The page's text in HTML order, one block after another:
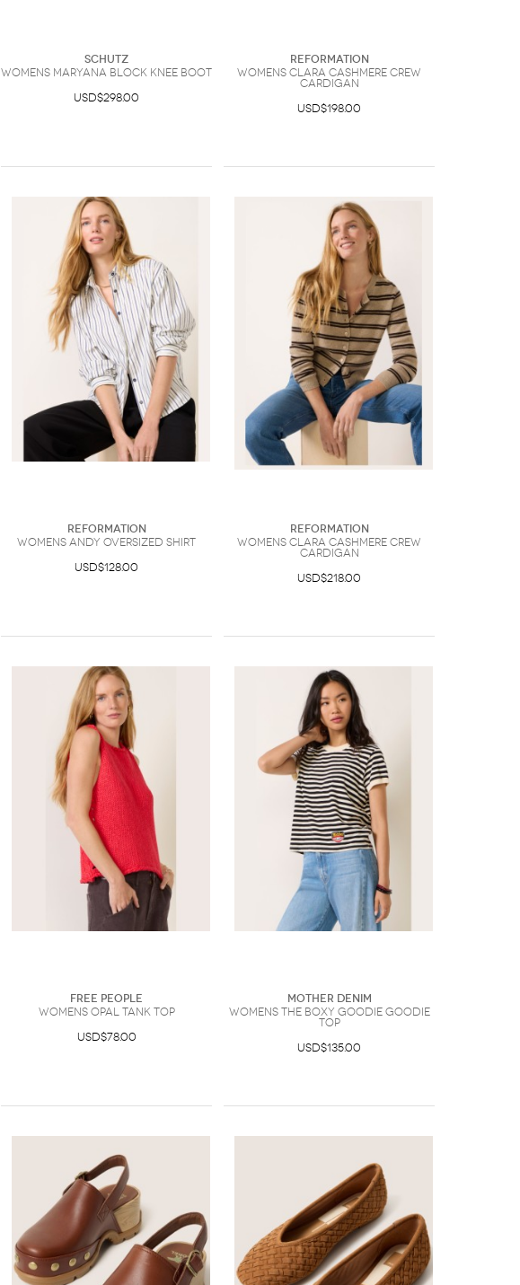
Schutz
Womens Maryana Block Knee Boot
USD$298.00
Reformation
Womens Clara Cashmere Crew
Cardigan
USD$198.00
Reformation
Womens Andy Oversized Shirt
USD$128.00
Reformation
Womens Clara Cashmere Crew
Cardigan
USD$218.00
Free People
Womens Opal Tank Top
USD$78.00
Mother Denim
Womens The Boxy Goodie Goodie
Top
USD$135.00